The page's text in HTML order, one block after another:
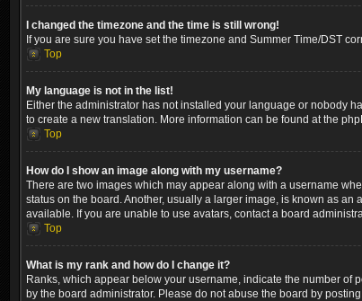
I changed the timezone and the time is still wrong!
If you are sure you have set the timezone and Summer Time/DST
Top
My language is not in the list!
Either the administrator has not installed your language or nobody
to create a new translation. More information can be found at the
Top
How do I show an image along with my username?
There are two images which may appear along with a username
status on the board. Another, usually a larger image, is known as
available. If you are unable to use avatars, contact a board
Top
What is my rank and how do I change it?
Ranks, which appear below your username, indicate the number of
by the board administrator. Please do not abuse the board by